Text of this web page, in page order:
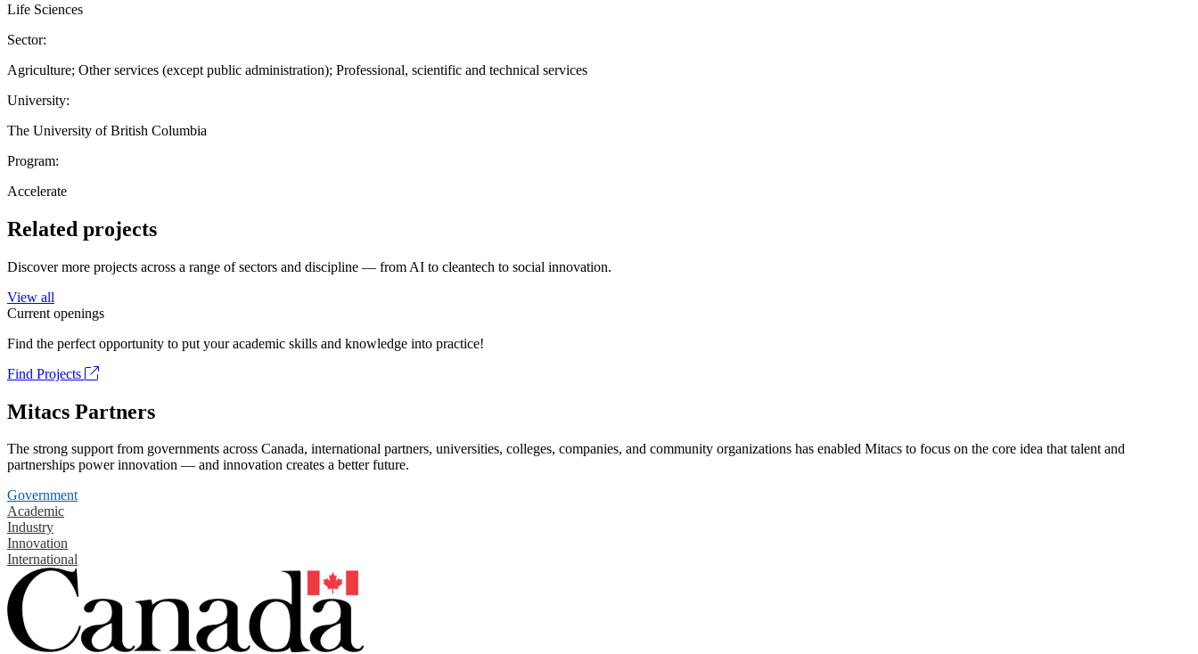
Life Sciences
Sector:
Agriculture; Other services (except public administration); Professional, scientific and technical services
University:
The University of British Columbia
Program:
Accelerate
Related projects
Discover more projects across a range of sectors and discipline — from AI to cleantech to social innovation.
View all
Current openings
Find the perfect opportunity to put your academic skills and knowledge into practice!
Find Projects
Mitacs Partners
The strong support from governments across Canada, international partners, universities, colleges, companies, and community organizations has enabled Mitacs to focus on the core idea that talent and
partnerships power innovation — and innovation creates a better future.
Government
Academic
Industry
Innovation
International